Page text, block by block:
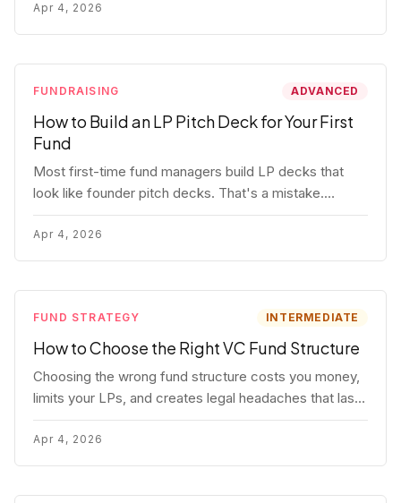
and know when references should kill a deal.
Apr 4, 2026
FUNDRAISING ADVANCED
How to Build an LP Pitch Deck for Your First
Fund
Most first-time fund managers build LP decks that
look like founder pitch decks. That's a mistake.
Here's exactly what institutional and HNW LPs want to
see, section by section.
Apr 4, 2026
FUND STRATEGY INTERMEDIATE
How to Choose the Right VC Fund Structure
Choosing the wrong fund structure costs you money,
limits your LPs, and creates legal headaches that last
for years. Here's a complete breakdown of GP
entities, fund LP structures, offshore feeders, and
SPVs.
Apr 4, 2026